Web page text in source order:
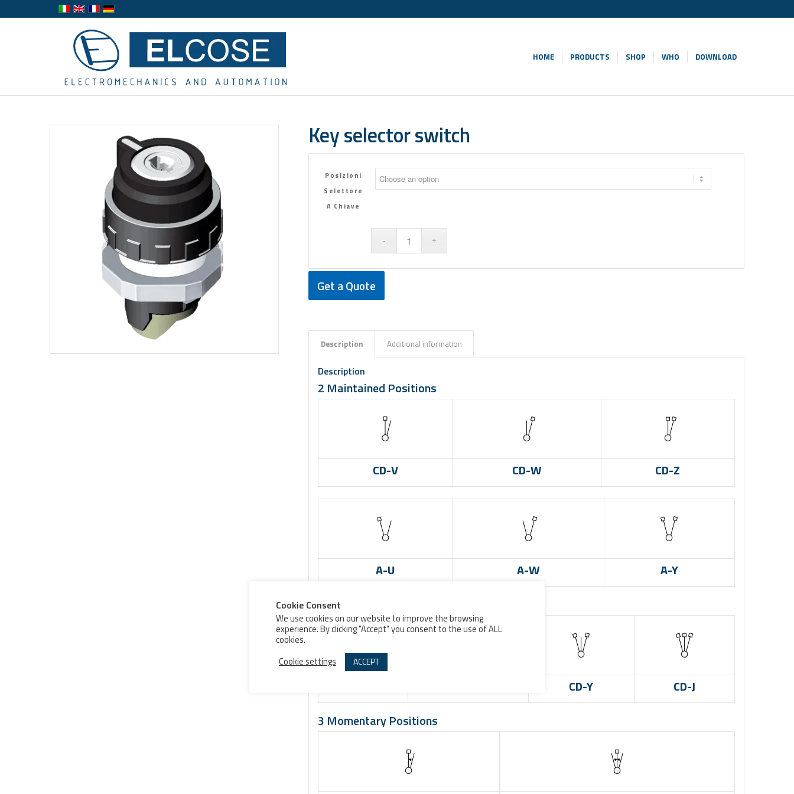
HOME PRODUCTS SHOP WHO DOWNLOAD
Key selector switch
Posizioni
Selettore
A Chiave
Get a Quote
Description Additional information
Description
2 Maintained Positions
CD-V CD-W CD-Z
A-U A-W
A-Y
3 Maintained Positions
CD-Y
CD-J
3 Momentary Positions
Cookie Consent
We use cookies on our website to improve the browsing
experience. By clicking "Accept" you consent to the use of ALL
Cookie settings